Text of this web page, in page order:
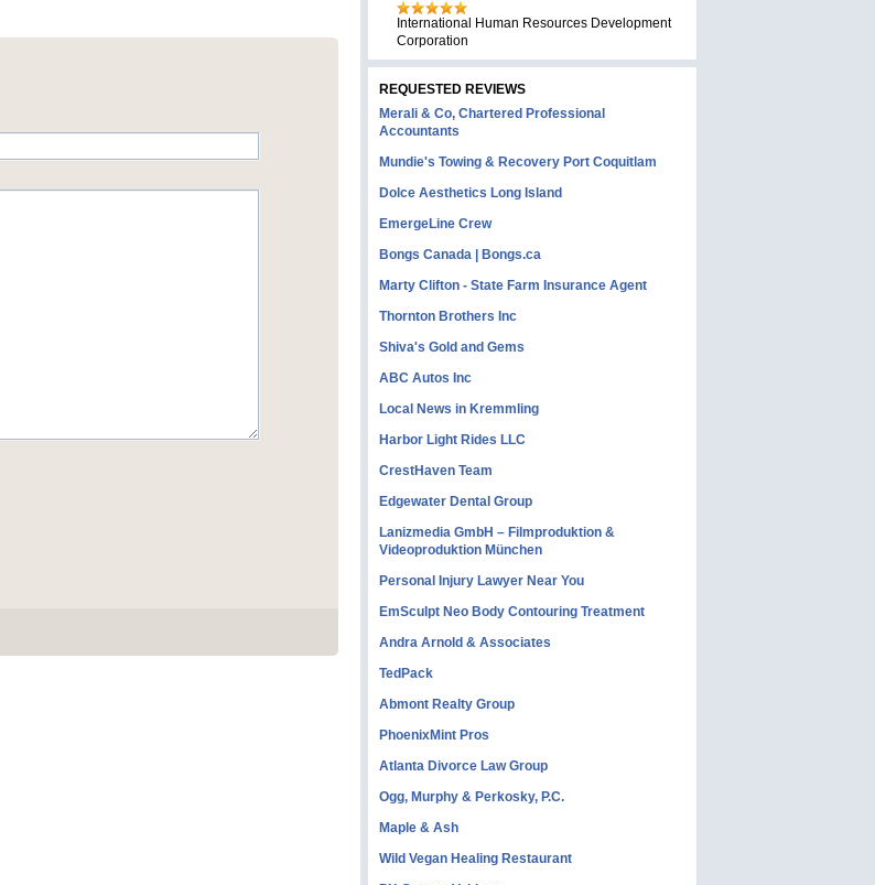
International Human Resources Development
Corporation
REQUESTED REVIEWS
Merali & Co, Chartered Professional
Accountants
Mundie's Towing & Recovery Port Coquitlam
Dolce Aesthetics Long Island
EmergeLine Crew
Bongs Canada | Bongs.ca
Marty Clifton - State Farm Insurance Agent
Thornton Brothers Inc
Shiva's Gold and Gems
ABC Autos Inc
Local News in Kremmling
Harbor Light Rides LLC
CrestHaven Team
Edgewater Dental Group
Lanizmedia GmbH – Filmproduktion &
Videoproduktion München
Personal Injury Lawyer Near You
EmSculpt Neo Body Contouring Treatment
Andra Arnold & Associates
TedPack
Abmont Realty Group
PhoenixMint Pros
Atlanta Divorce Law Group
Ogg, Murphy & Perkosky, P.C.
Maple & Ash
Wild Vegan Healing Restaurant